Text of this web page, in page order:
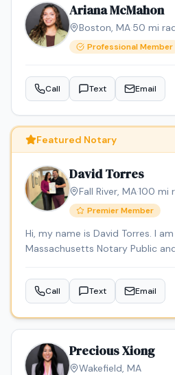
Ariana McMahon
Boston, MA·50 mi
Professional Member
Call Text Email
Featured Notary
David Torres
Fall River, MA·100 mi
Premier Member
Hi, my name is David Torres. I
Massachusetts Notary Public
convenient notary services. I
and carry E&O insurance.
Empire Professional Services
preparation and certified
Call Text Email
Precious Xiong
Wakefield, MA